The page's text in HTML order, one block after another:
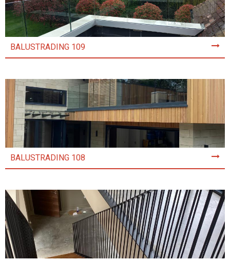
BALUSTRADING 109
BALUSTRADING 108